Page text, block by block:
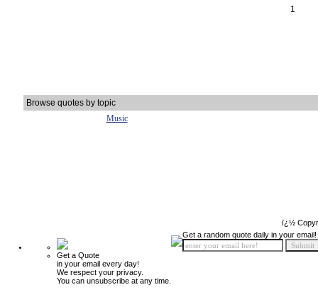
1
Browse quotes by topic
Music
ï¿½
Get a Quote
in your email every day!
We respect your privacy.
You can unsubscribe at any time.
Get a random quote daily in your email!